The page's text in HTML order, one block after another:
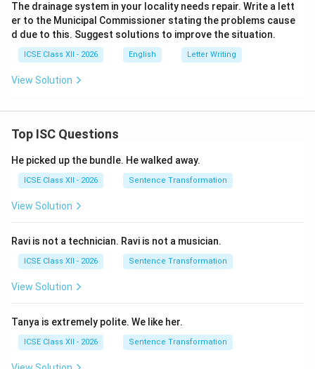
The drainage system in your locality needs repair. Write a lett
er to the Municipal Commissioner stating the problems cause
d due to this. Suggest solutions to improve the situation.
ICSE Class XII - 2026 English Letter Writing
View Solution
Top ISC Questions
He picked up the bundle. He walked away.
ICSE Class XII - 2026 Sentence Transformation
View Solution
Ravi is not a technician. Ravi is not a musician.
ICSE Class XII - 2026 Sentence Transformation
View Solution
Tanya is extremely polite. We like her.
ICSE Class XII - 2026 Sentence Transformation